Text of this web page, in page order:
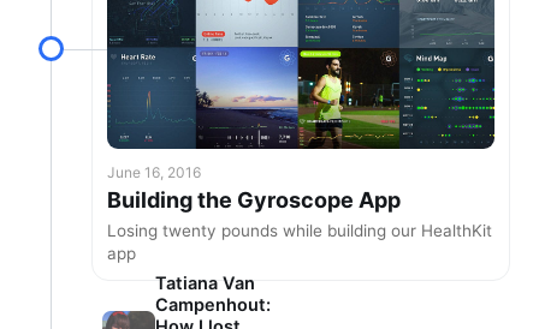
June 16, 2016
Building the Gyroscope App
Losing twenty pounds while building our HealthKit
app
Tatiana Van
Campenhout: